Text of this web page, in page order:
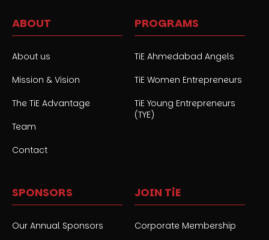
ABOUT
About us
Mission & Vision
The TiE Advantage
Team
Contact
PROGRAMS
TiE Ahmedabad Angels
TiE Women Entrepreneurs
TiE Young Entrepreneurs
(TYE)
SPONSORS
Our Annual Sponsors
JOIN TiE
Corporate Membership